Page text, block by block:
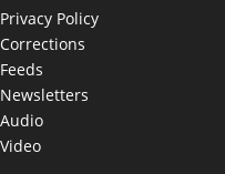
Privacy Policy
Corrections
Feeds
Newsletters
Audio
Video